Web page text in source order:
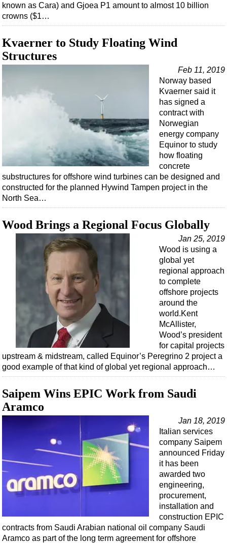
Drilling Hardware
Production
Well Operations
Workover
Events
Advertise
known as Cara) and Gjoea P1 amount to almost 10 billion
crowns ($1…
Kvaerner to Study Floating Wind
Structures
Feb 11, 2019
Norway based
Kvaerner said it
has signed a
contract with
Norwegian
energy company
Equinor to study
how floating
concrete
substructures for offshore wind turbines can be designed and
constructed for the planned Hywind Tampen project in the
North Sea…
Wood Brings a Regional Focus Globally
Jan 25, 2019
Wood is using a
global yet
regional approach
to complete
offshore projects
around the
world.Kent
McAllister,
Wood’s president
for capital projects
upstream & midstream, called Equinor’s Peregrino 2 project a
good example of that kind of global yet regional approach…
Saipem Wins EPIC Work from Saudi
Aramco
Jan 18, 2019
Italian services
company Saipem
announced Friday
it has been
awarded two
engineering,
procurement,
installation and
construction EPIC
contracts from Saudi Arabian national oil company Saudi
Aramco as part of the long term agreement for offshore